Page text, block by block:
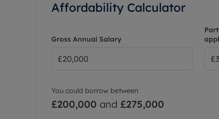
Affordability Calculator
Gross Annual Salary
You could borrow between
£200,000 and £275,000